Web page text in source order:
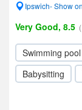
Ipswich- Show
Very Good, 8.5
Swimming pool
Babysitting